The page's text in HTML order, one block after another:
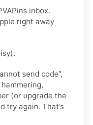
inbox.
right away
send code”,
(or upgrade the
try again. That’s